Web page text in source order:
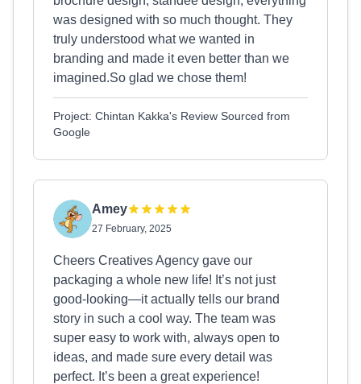
was designed with so much thought. They
truly understood what we wanted in
branding and made it even better than we
imagined.So glad we chose them!
Project: Chintan Kakka's Review Sourced from
Google
Amey
27 February, 2025
Cheers Creatives Agency gave our
packaging a whole new life! It’s not just
good-looking—it actually tells our brand
story in such a cool way. The team was
super easy to work with, always open to
ideas, and made sure every detail was
perfect. It’s been a great experience!